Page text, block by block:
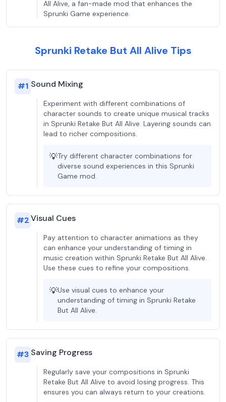
All Alive, a fan-made mod that enhances the
Sprunki Game experience.
Sprunki Retake But All Alive Tips
#1 Sound Mixing
Experiment with different combinations of
character sounds to create unique musical tracks
in Sprunki Retake But All Alive. Layering sounds can
lead to richer compositions.
💡Try different character combinations for
diverse sound experiences in this Sprunki
Game mod.
#2Visual Cues
Pay attention to character animations as they
can enhance your understanding of timing in
music creation within Sprunki Retake But All Alive.
Use these cues to refine your compositions.
💡Use visual cues to enhance your
understanding of timing in Sprunki Retake
But All Alive.
#3 Saving Progress
Regularly save your compositions in Sprunki
Retake But All Alive to avoid losing progress. This
ensures you can always return to your creations.